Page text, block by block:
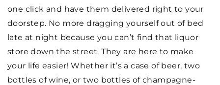
one click and have them delivered right to your
doorstep. No more dragging yourself out of bed
late at night because you can’t find that liquor
store down the street. They are here to make
your life easier! Whether it’s a case of beer, two
bottles of wine, or two bottles of champagne-